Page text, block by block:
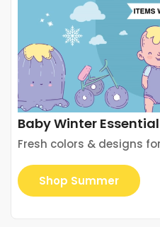
Baby Winter
Fresh colors & designs
Shop Summer